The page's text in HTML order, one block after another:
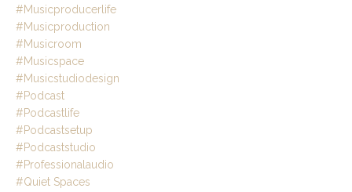
#musicproducerlife
#musicproduction
#musicroom
#musicspace
#musicstudiodesign
#podcast
#podcastlife
#podcastsetup
#podcaststudio
#professionalaudio
#quiet Spaces